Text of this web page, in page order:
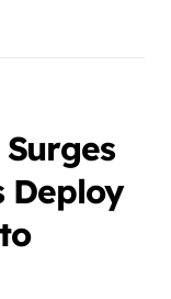
Deploy